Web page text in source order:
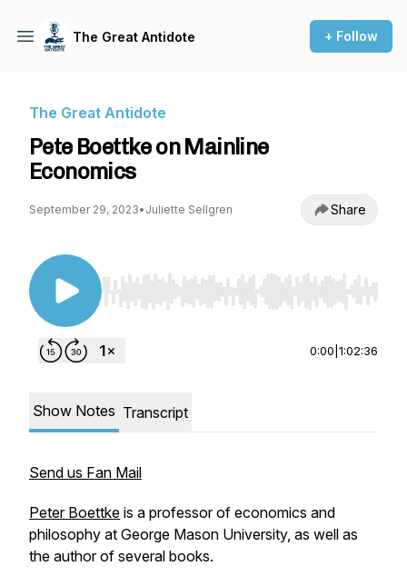
The Great Antidote + Follow
The Great Antidote
Pete Boettke on Mainline
Economics
September 29, 2023• Juliette Sellgren Share
Use Left/Right to seek, Home/End to jump to
0:00 1:02:36
Show Notes Transcript
Send us Fan Mail
Peter Boettke is a professor of economics and
philosophy at George Mason University, as well as
the author of several books.